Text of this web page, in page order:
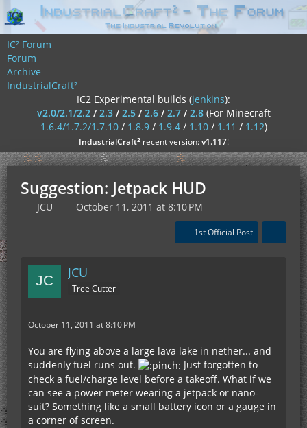
IC² Forum
Forum
Archive
IndustrialCraft²
IC2 Experimental builds (jenkins):
v2.0/2.1/2.2/2.3/2.5/2.6/2.7/2.8 (For Minecraft
1.6.4/1.7.2/1.7.10/ 1.8.9/ 1.9.4/ 1.10/ 1.11 / 1.12)
IndustrialCraft²recent version:v1.117!
Suggestion: Jetpack HUD
JCU October 11, 2011 at 8:10 PM
1st Official Post
JCU
Tree Cutter
October 11, 2011 at 8:10 PM
You are flying above a large lava lake in nether... and
suddenly fuel runs out.
Just forgotten to
check a fuel/charge level before a takeoff. What if we
can see a power meter wearing a jetpack or nano-
suit? Something like a small battery icon or a gauge in
a corner of screen.